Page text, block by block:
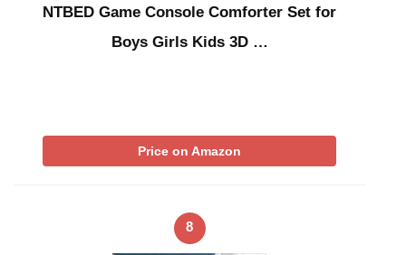
NTBED Game Console Comforter Set for
Boys Girls Kids 3D …
Price on Amazon
8